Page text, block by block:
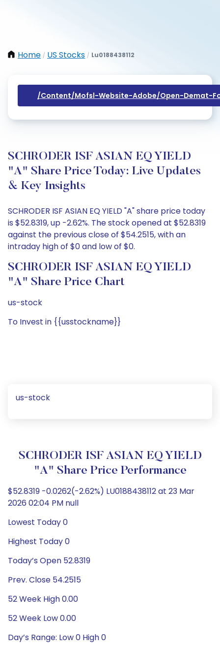
Home / US Stocks / Lu0188438112
/content/mofsl-Website-Adobe/open-Demat-
SCHRODER ISF ASIAN EQ YIELD
"A" Share Price Today: Live Updates
& Key Insights
SCHRODER ISF ASIAN EQ YIELD "A" share price today
is $52.8319, up -2.62%. The stock opened at $52.8319
against the previous close of $54.2515, with an
intraday high of $0 and low of $0.
SCHRODER ISF ASIAN EQ YIELD
"A" Share Price Chart
us-stock
To Invest in {{usstockname}}
us-stock
SCHRODER ISF ASIAN EQ YIELD
"A" Share Price Performance
$52.8319 -0.0262(-2.62%) LU0188438112 at 23 Mar
2026 02:04 PM null
Lowest Today 0
Highest Today 0
Today’s Open 52.8319
Prev. Close 54.2515
52 Week High 0.00
52 Week Low 0.00
Day’s Range: Low 0 High 0